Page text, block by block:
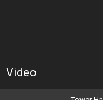
Video